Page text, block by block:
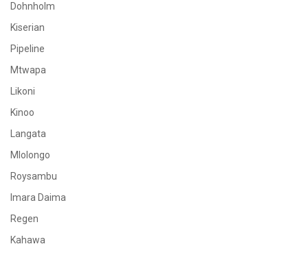
Dohnholm
Kiserian
Pipeline
Mtwapa
Likoni
Kinoo
Langata
Mlolongo
Roysambu
Imara Daima
Regen
Kahawa